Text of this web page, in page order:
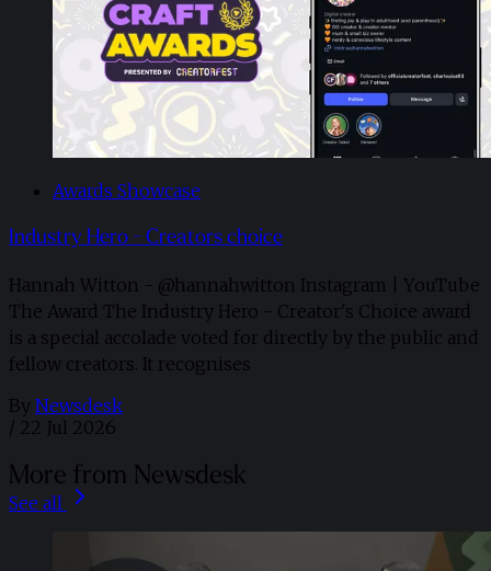
Awards Showcase
Industry Hero - Creators choice
Hannah Witton - @hannahwitton Instagram | YouTube
The Award The Industry Hero - Creator's Choice award
is a special accolade voted for directly by the public and
fellow creators. It recognises
By Newsdesk
/ 22 Jul 2026
More from Newsdesk
See all